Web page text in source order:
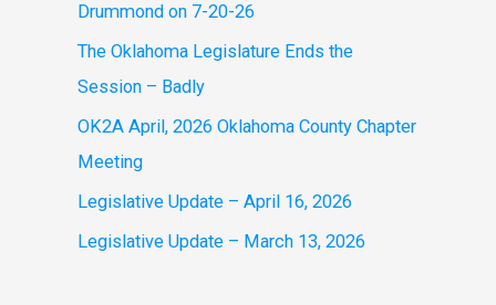
o
r
:
Drummond on 7-20-26
The Oklahoma Legislature Ends the
Session – Badly
OK2A April, 2026 Oklahoma County Chapter
Meeting
Legislative Update – April 16, 2026
Legislative Update – March 13, 2026